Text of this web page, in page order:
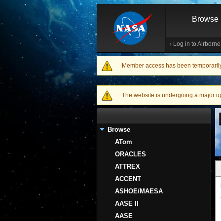
Browse
› Log in to
Warning message
Member access has been
The website is undergoing a major
Browse
ATom
ORACLES
ATTREX
ACCENT
ASHOE/MAESA
AASE II
AASE